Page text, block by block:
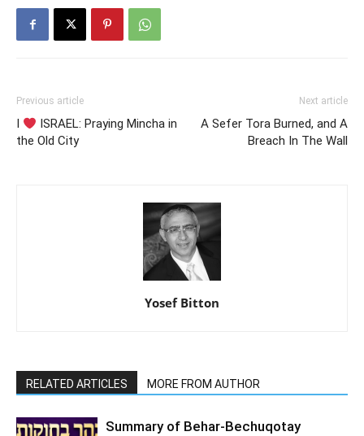
Previous article
I
ISRAEL: Praying Mincha in
the Old City
Next article
A Sefer Tora Burned, and A
Breach In The Wall
Yosef Bitton
RELATED ARTICLES MORE FROM AUTHOR
Summary of Behar-Bechuqotay